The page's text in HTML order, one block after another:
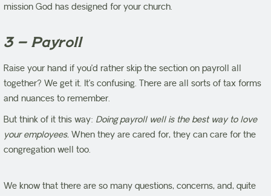
mission God has designed for your church.
3 – Payroll
Raise your hand if you’d rather skip the section on payroll all
together? We get it. It’s confusing. There are all sorts of tax forms
and nuances to remember.
But think of it this way: Doing payroll well is the best way to love
your employees. When they are cared for, they can care for the
congregation well too.
We know that there are so many questions, concerns, and, quite